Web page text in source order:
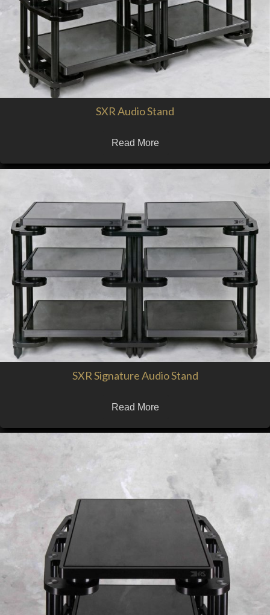
SXR Audio Stand
Read More
SXR Signature Audio Stand
Read More